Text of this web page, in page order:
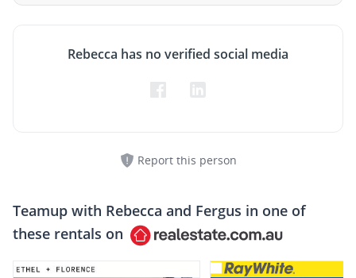
Rebecca has no verified social media
Report this person
Teamup with Rebecca and Fergus in one of
these rentals on